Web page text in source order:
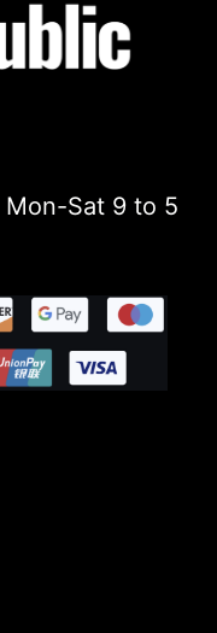
Mon-Sat 9 to 5